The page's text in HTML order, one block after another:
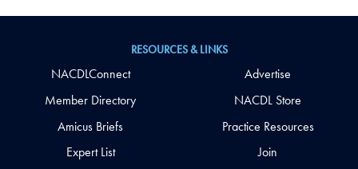
RESOURCES & LINKS
NACDLConnect
Member Directory
Amicus Briefs
Expert List
Advertise
NACDL Store
Practice Resources
Join